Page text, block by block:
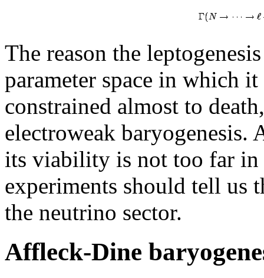
The reason the
parameter space in which
constrained almost to
electroweak baryogenesis.
its viability is not too far in
experiments should tell us
the neutrino sector.
Affleck-Dine